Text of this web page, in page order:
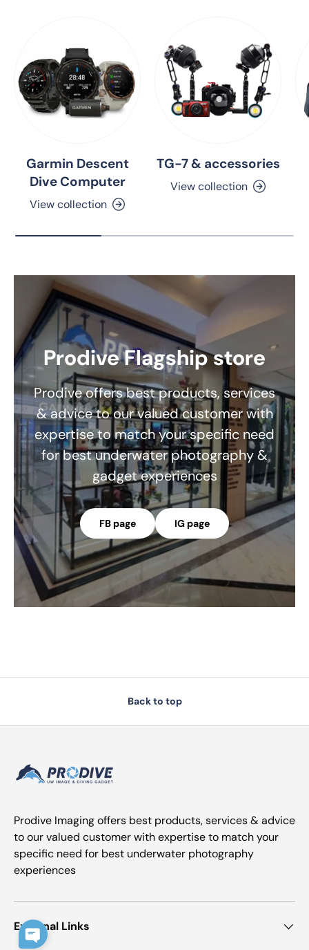
Garmin Descent
Dive Computer
View collection
TG-7 & accessories
View collection
Prodive Flagship store
Prodive offers best products, services
& advice to our valued customer with
expertise to match your specific need
for best underwater photography &
gadget experiences
FB page IG page
Back to top
Prodive Imaging offers best products, services & advice
to our valued customer with expertise to match your
specific need for best underwater photography
experiences
External Links